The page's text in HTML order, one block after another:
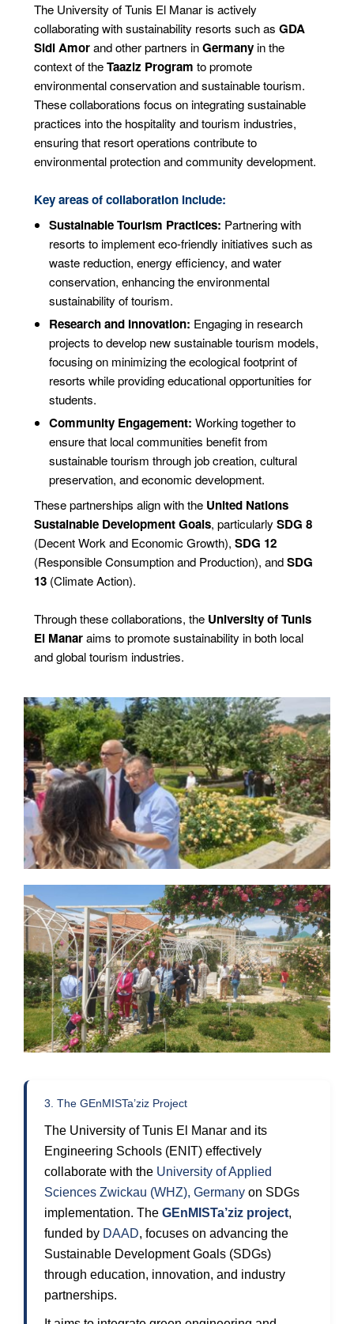
The University of Tunis El Manar is actively
collaborating with sustainability resorts such as GDA
Sidi Amorand other partners inGermanyin the
context of theTaaziz Program to promote
environmental conservation and sustainable tourism.
These collaborations focus on integrating sustainable
practices into the hospitality and tourism industries,
ensuring that resort operations contribute to
environmental protection and community development.
Key areas of collaboration include:
Sustainable Tourism Practices: Partnering with
resorts to implement eco-friendly initiatives such as
waste reduction, energy efficiency, and water
conservation, enhancing the environmental
sustainability of tourism.
Research and Innovation: Engaging in research
projects to develop new sustainable tourism models,
focusing on minimizing the ecological footprint of
resorts while providing educational opportunities for
students.
Community Engagement: Working together to
ensure that local communities benefit from
sustainable tourism through job creation, cultural
preservation, and economic development.
These partnerships align with the United Nations
Sustainable Development Goals, particularly SDG 8
(Decent Work and Economic Growth), SDG 12
(Responsible Consumption and Production), andSDG
13(Climate Action).
Through these collaborations, the University of Tunis
El Manaraims to promote sustainability in both local
and global tourism industries.
3. The GEnMISTa’ziz Project
The University of Tunis El Manar and its
Engineering Schools (ENIT) effectively
collaborate with the University of Applied
Sciences Zwickau (WHZ), Germany on SDGs
implementation. The GEnMISTa’ziz project,
funded by DAAD, focuses on advancing the
Sustainable Development Goals (SDGs)
through education, innovation, and industry
partnerships.